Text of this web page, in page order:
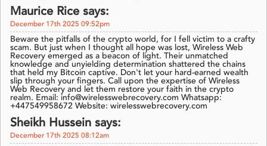
Maurice Rice says:
December 17th 2025 09:52pm
Beware the pitfalls of the crypto world, for I fell victim to a crafty
scam. But just when I thought all hope was lost, Wireless Web
Recovery emerged as a beacon of light. Their unmatched
knowledge and unyielding determination shattered the chains
that held my Bitcoin captive. Don't let your hard-earned wealth
slip through your fingers. Call upon the expertise of Wireless
Web Recovery and let them restore your faith in the crypto
realm. Email: info@wirelesswebrecovery.com Whatsapp:
+447549958672 Website: wirelesswebrecovery.com
Sheikh Hussein says:
December 17th 2025 08:12am